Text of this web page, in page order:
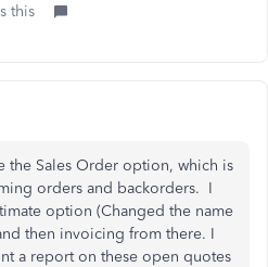
this
the Sales Order option, which is
orders and backorders. I
option (Changed the name
then invoicing from there. I
a report on these open quotes